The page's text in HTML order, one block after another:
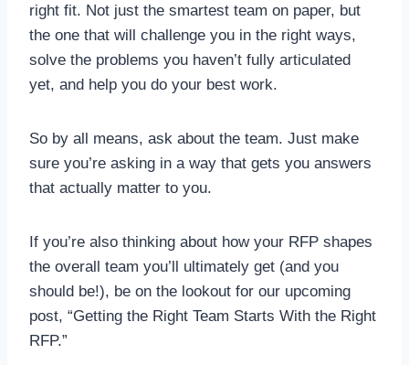
right fit. Not just the smartest team on paper, but
the one that will challenge you in the right ways,
solve the problems you haven’t fully articulated
yet, and help you do your best work.
So by all means, ask about the team. Just make
sure you’re asking in a way that gets you answers
that actually matter to you.
If you’re also thinking about how your RFP shapes
the overall team you’ll ultimately get (and you
should be!), be on the lookout for our upcoming
post, “Getting the Right Team Starts With the Right
RFP.”